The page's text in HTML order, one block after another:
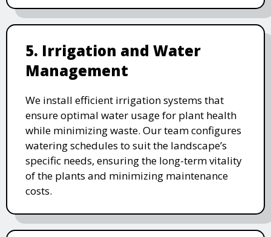
5. Irrigation and Water
Management
We install efficient irrigation systems that
ensure optimal water usage for plant health
while minimizing waste. Our team configures
watering schedules to suit the landscape’s
specific needs, ensuring the long-term vitality
of the plants and minimizing maintenance
costs.